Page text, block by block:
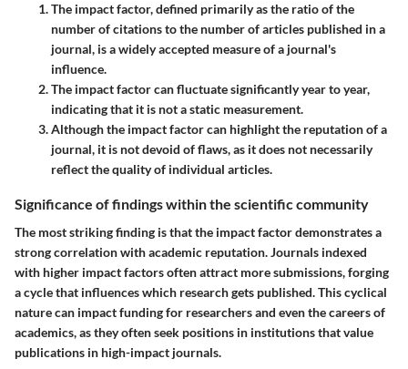
The impact factor, defined primarily as the ratio of the
number of citations to the number of articles published in a
journal, is a widely accepted measure of a journal's
influence.
The impact factor can fluctuate significantly year to year,
indicating that it is not a static measurement.
Although the impact factor can highlight the reputation of a
journal, it is not devoid of flaws, as it does not necessarily
reflect the quality of individual articles.
Significance of findings within the scientific community
The most striking finding is that the impact factor demonstrates a
strong correlation with academic reputation. Journals indexed
with higher impact factors often attract more submissions, forging
a cycle that influences which research gets published. This cyclical
nature can impact funding for researchers and even the careers of
academics, as they often seek positions in institutions that value
publications in high-impact journals.